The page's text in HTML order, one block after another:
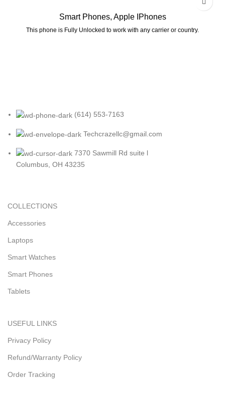
Smart Phones, Apple IPhones
This phone is Fully Unlocked to work with any carrier or country.
(614) 553-7163
Techcrazellc@gmail.com
7370 Sawmill Rd suite l
Columbus, OH 43235
COLLECTIONS
Accessories
Laptops
Smart Watches
Smart Phones
Tablets
USEFUL LINKS
Privacy Policy
Refund/Warranty Policy
Order Tracking